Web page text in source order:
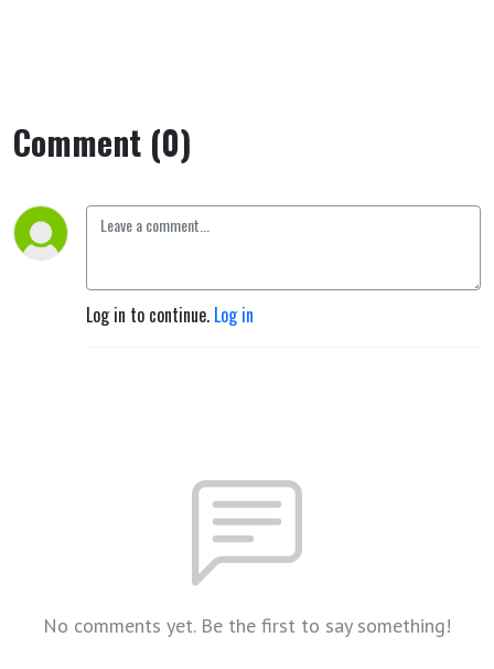
Comment (0)
Log in to continue. Log in
No comments yet. Be the first to say something!